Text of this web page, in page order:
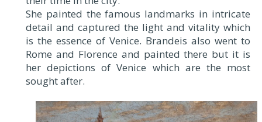
She painted the famous landmarks in intricate
detail and captured the light and vitality which
is the essence of Venice. Brandeis also went to
Rome and Florence and painted there but it is
her depictions of Venice which are the most
sought after.